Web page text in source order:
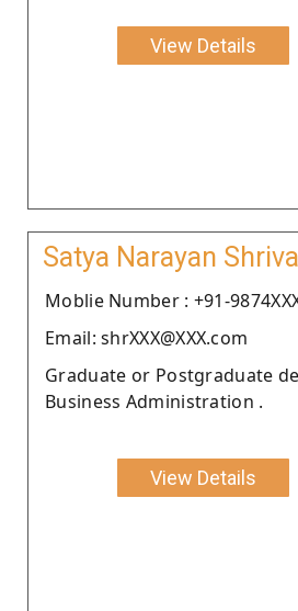
View Details
Satya Narayan
Moblie Number : +91-
Email: shrXXX@XXX.com
Graduate or Postgraduate
Business Administration .
View Details